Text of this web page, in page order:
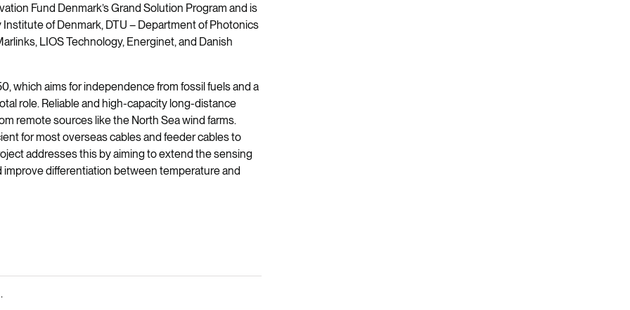
Fund Denmark’s Grand Solution Program and is
of Denmark, DTU – Department of Photonics
LIOS Technology, Energinet, and Danish
which aims for independence from fossil fuels and a
role. Reliable and high-capacity long-distance
remote sources like the North Sea wind farms.
for most overseas cables and feeder cables to
addresses this by aiming to extend the sensing
differentiation between temperature and